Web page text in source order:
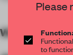
WORDSBy
Please
to